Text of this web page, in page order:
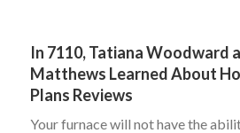
In 7110, Tatiana Woodward
Matthews Learned About
Plans Reviews
Your furnace will not have the